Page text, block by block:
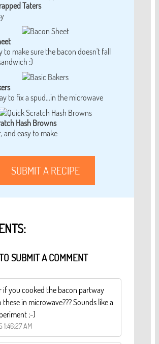
Taters
to make sure the bacon doesn't fall
:)
to fix a spud...in the microwave
Hash Browns
and easy to make
SUBMIT A RECIPE
SUBMIT A COMMENT
if you cooked the bacon partway
in microwave??? Sounds like a
;-)
1:46:27 AM